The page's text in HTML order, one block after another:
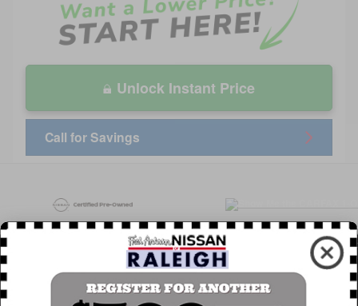
Unlock Instant Price
Call for Savings